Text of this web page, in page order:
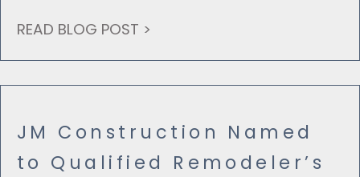
READ BLOG POST >
JM Construction Named
to Qualified Remodeler’s